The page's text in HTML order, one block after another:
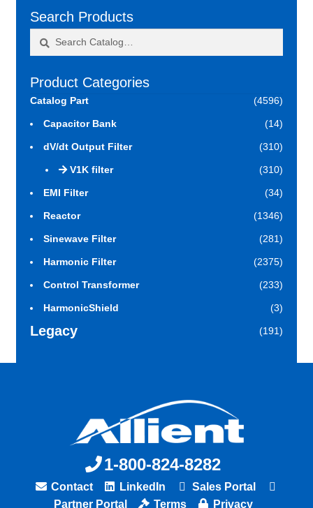
Search Products
Product Categories
Catalog Part (4596)
Capacitor Bank (14)
dV/dt Output Filter (310)
V1K filter (310)
EMI Filter (34)
Reactor (1346)
Sinewave Filter (281)
Harmonic Filter (2375)
Control Transformer (233)
HarmonicShield (3)
Legacy (191)
1-800-824-8282
Contact LinkedIn
Sales Portal
Partner Portal
Terms Privacy